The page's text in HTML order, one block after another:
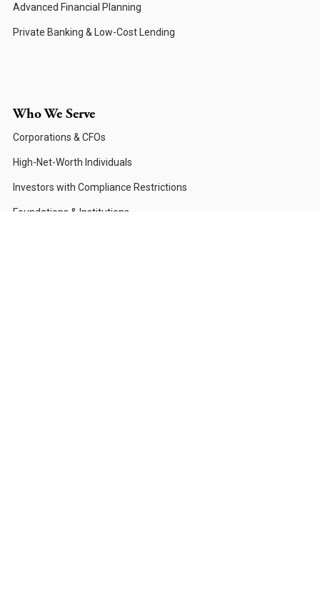
Advanced Financial Planning
Private Banking & Low-Cost Lending
Who We Serve
Corporations & CFOs
High-Net-Worth Individuals
Investors with Compliance Restrictions
Foundations & Institutions